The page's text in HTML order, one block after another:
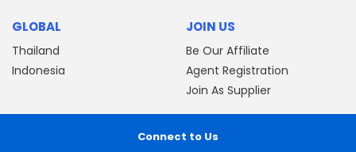
GLOBAL
Thailand
Indonesia
JOIN US
Be Our Affiliate
Agent Registration
Join As Supplier
Connect to Us